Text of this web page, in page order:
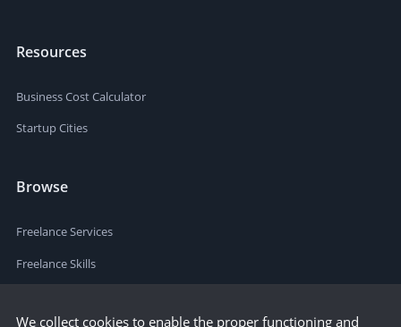
Resources
Business Cost Calculator
Startup Cities
Browse
Freelance Services
Freelance Skills
We collect cookies to enable the proper functioning and